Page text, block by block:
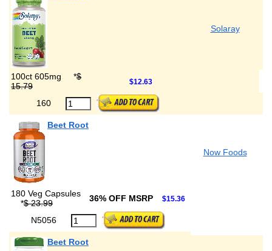
Solaray
100ct 605mg *$
15.79
$12.63
160
Beet Root
Now Foods
180 Veg Capsules
*$ 23.99 36% OFF MSRP $15.36
N5056
Beet Root